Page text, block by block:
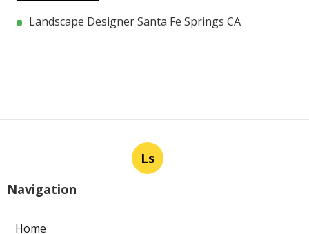
Landscape Designer Santa Fe Springs CA
Ls
Navigation
Home